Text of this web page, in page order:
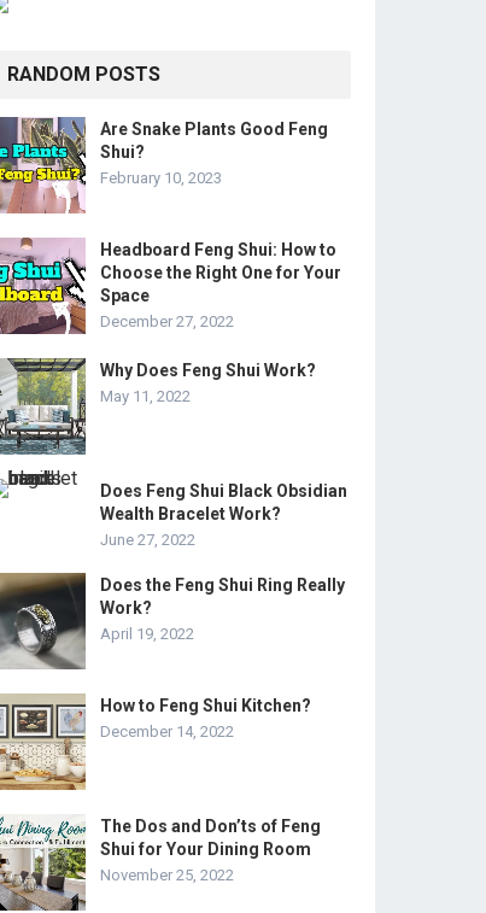
RANDOM POSTS
Are Snake Plants Good Feng
Shui?
February 10, 2023
Headboard Feng Shui: How to
Choose the Right One for Your
Space
December 27, 2022
Why Does Feng Shui Work?
May 11, 2022
Does Feng Shui Black Obsidian
Wealth Bracelet Work?
June 27, 2022
Does the Feng Shui Ring Really
Work?
April 19, 2022
How to Feng Shui Kitchen?
December 14, 2022
The Dos and Don’ts of Feng
Shui for Your Dining Room
November 25, 2022